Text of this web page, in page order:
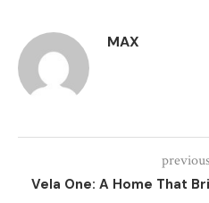
MAX
Vela One: A Home That